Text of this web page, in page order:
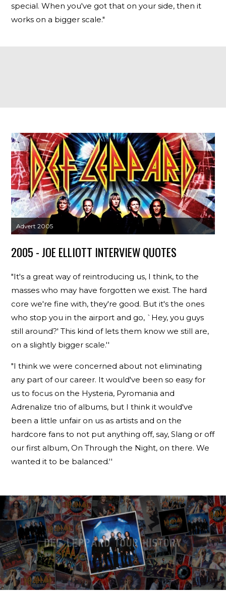
special. When you've got that on your side, then it
works on a bigger scale."
Advert 2005
2005 - JOE ELLIOTT INTERVIEW QUOTES
"It's a great way of reintroducing us, I think, to the
masses who may have forgotten we exist. The hard
core we're fine with, they're good. But it's the ones
who stop you in the airport and go, `Hey, you guys
still around?' This kind of lets them know we still are,
on a slightly bigger scale.''
"I think we were concerned about not eliminating
any part of our career. It would've been so easy for
us to focus on the Hysteria, Pyromania and
Adrenalize trio of albums, but I think it would've
been a little unfair on us as artists and on the
hardcore fans to not put anything off, say, Slang or off
our first album, On Through the Night, on there. We
wanted it to be balanced.''